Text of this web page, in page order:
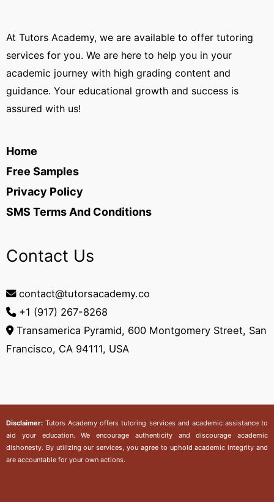
At Tutors Academy, we are available to offer tutoring
services for you. We are here to help you in your
academic journey with high grading content and
guidance. Your educational growth and success is
assured with us!
Home
Free Samples
Privacy Policy
SMS Terms And Conditions
Contact Us
contact@tutorsacademy.co
+1 (917) 267-8268‬
Transamerica Pyramid, 600 Montgomery Street, San
Francisco, CA 94111, USA
Disclaimer:Tutors Academy offers tutoring services and academic assistance to
aid your education. We encourage authenticity and discourage academic
dishonesty. By utilizing our services, you agree to uphold academic integrity and
are accountable for your own actions.